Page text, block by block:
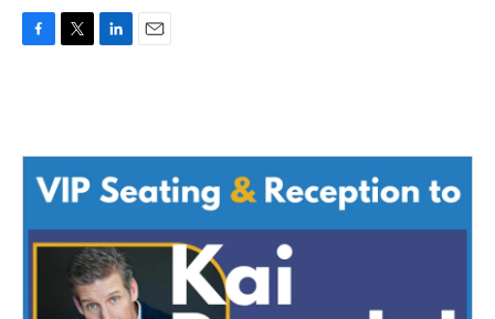
o
e
r
d
I
n